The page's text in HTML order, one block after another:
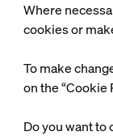
Where
cookies or
To make
on the “Cookie
Do you want to